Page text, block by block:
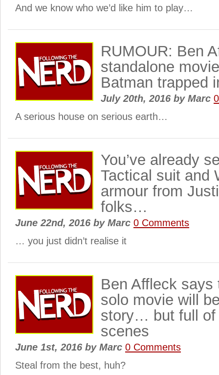
And we know who we’d like him to play…
RUMOUR: Ben
standalone
Batman trapped
July 20th, 2016 byMarc
A serious house on serious earth…
You’ve already
Tactical suit and
armour from
folks…
June 22nd, 2016 byMarc 0 Comments
… you just didn’t realise it
Ben Affleck says
solo movie will
story… but full of
scenes
June 1st, 2016 byMarc 0 Comments
Steal from the best, huh?